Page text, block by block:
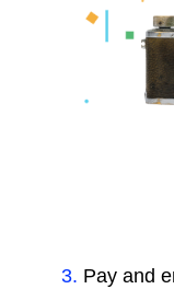
3. Pay and